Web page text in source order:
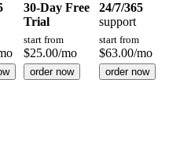
30-Day Free
Trial
24/7/365
support
start from
$25.00/mo
start from
$63.00/mo
order now order now